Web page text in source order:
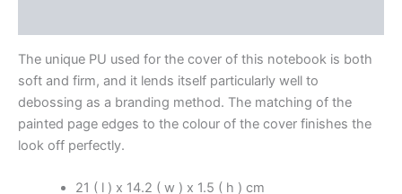
The unique PU used for the cover of this notebook is both
soft and firm, and it lends itself particularly well to
debossing as a branding method. The matching of the
painted page edges to the colour of the cover finishes the
look off perfectly.
21 ( l ) x 14.2 ( w ) x 1.5 ( h ) cm